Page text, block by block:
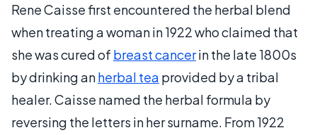
Rene Caisse first encountered the herbal blend
when treating a woman in 1922 who claimed that
she was cured of breast cancerin the late 1800s
by drinking anherbal tea provided by a tribal
healer. Caisse named the herbal formula by
reversing the letters in her surname. From 1922